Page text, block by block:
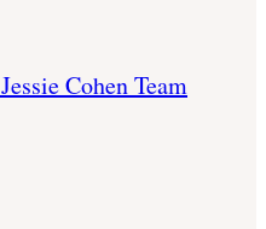
Jessie CohenTeam